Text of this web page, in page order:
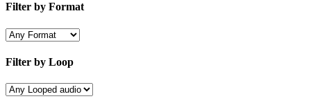
Filter by Format
Filter by Loop